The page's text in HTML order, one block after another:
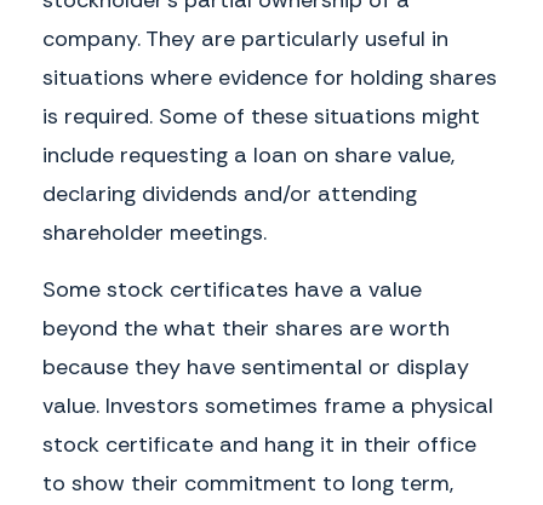
company. They are particularly useful in
situations where evidence for holding shares
is required. Some of these situations might
include requesting a loan on share value,
declaring dividends and/or attending
shareholder meetings.
Some stock certificates have a value
beyond the what their shares are worth
because they have sentimental or display
value. Investors sometimes frame a physical
stock certificate and hang it in their office
to show their commitment to long term,